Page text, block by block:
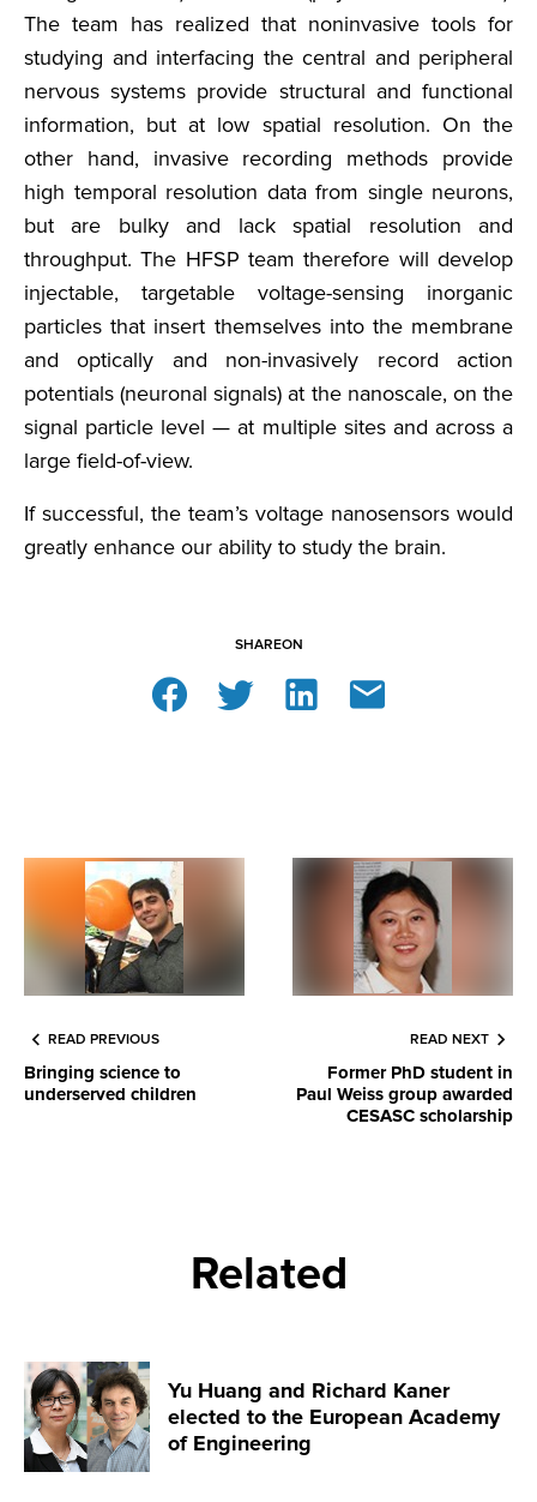
The team has realized that noninvasive tools for
studying and interfacing the central and peripheral
nervous systems provide structural and functional
information, but at low spatial resolution. On the
other hand, invasive recording methods provide
high temporal resolution data from single neurons,
but are bulky and lack spatial resolution and
throughput. The HFSP team therefore will develop
injectable, targetable voltage-sensing inorganic
particles that insert themselves into the membrane
and optically and non-invasively record action
potentials (neuronal signals) at the nanoscale, on the
signal particle level — at multiple sites and across a
large field-of-view.
If successful, the team’s voltage nanosensors would
greatly enhance our ability to study the brain.
SHAREON
READ PREVIOUS
Bringing science to
underserved children
READ NEXT
Former PhD student in
Paul Weiss group awarded
CESASC scholarship
Related
Yu Huang and Richard Kaner
elected to the European Academy
of Engineering